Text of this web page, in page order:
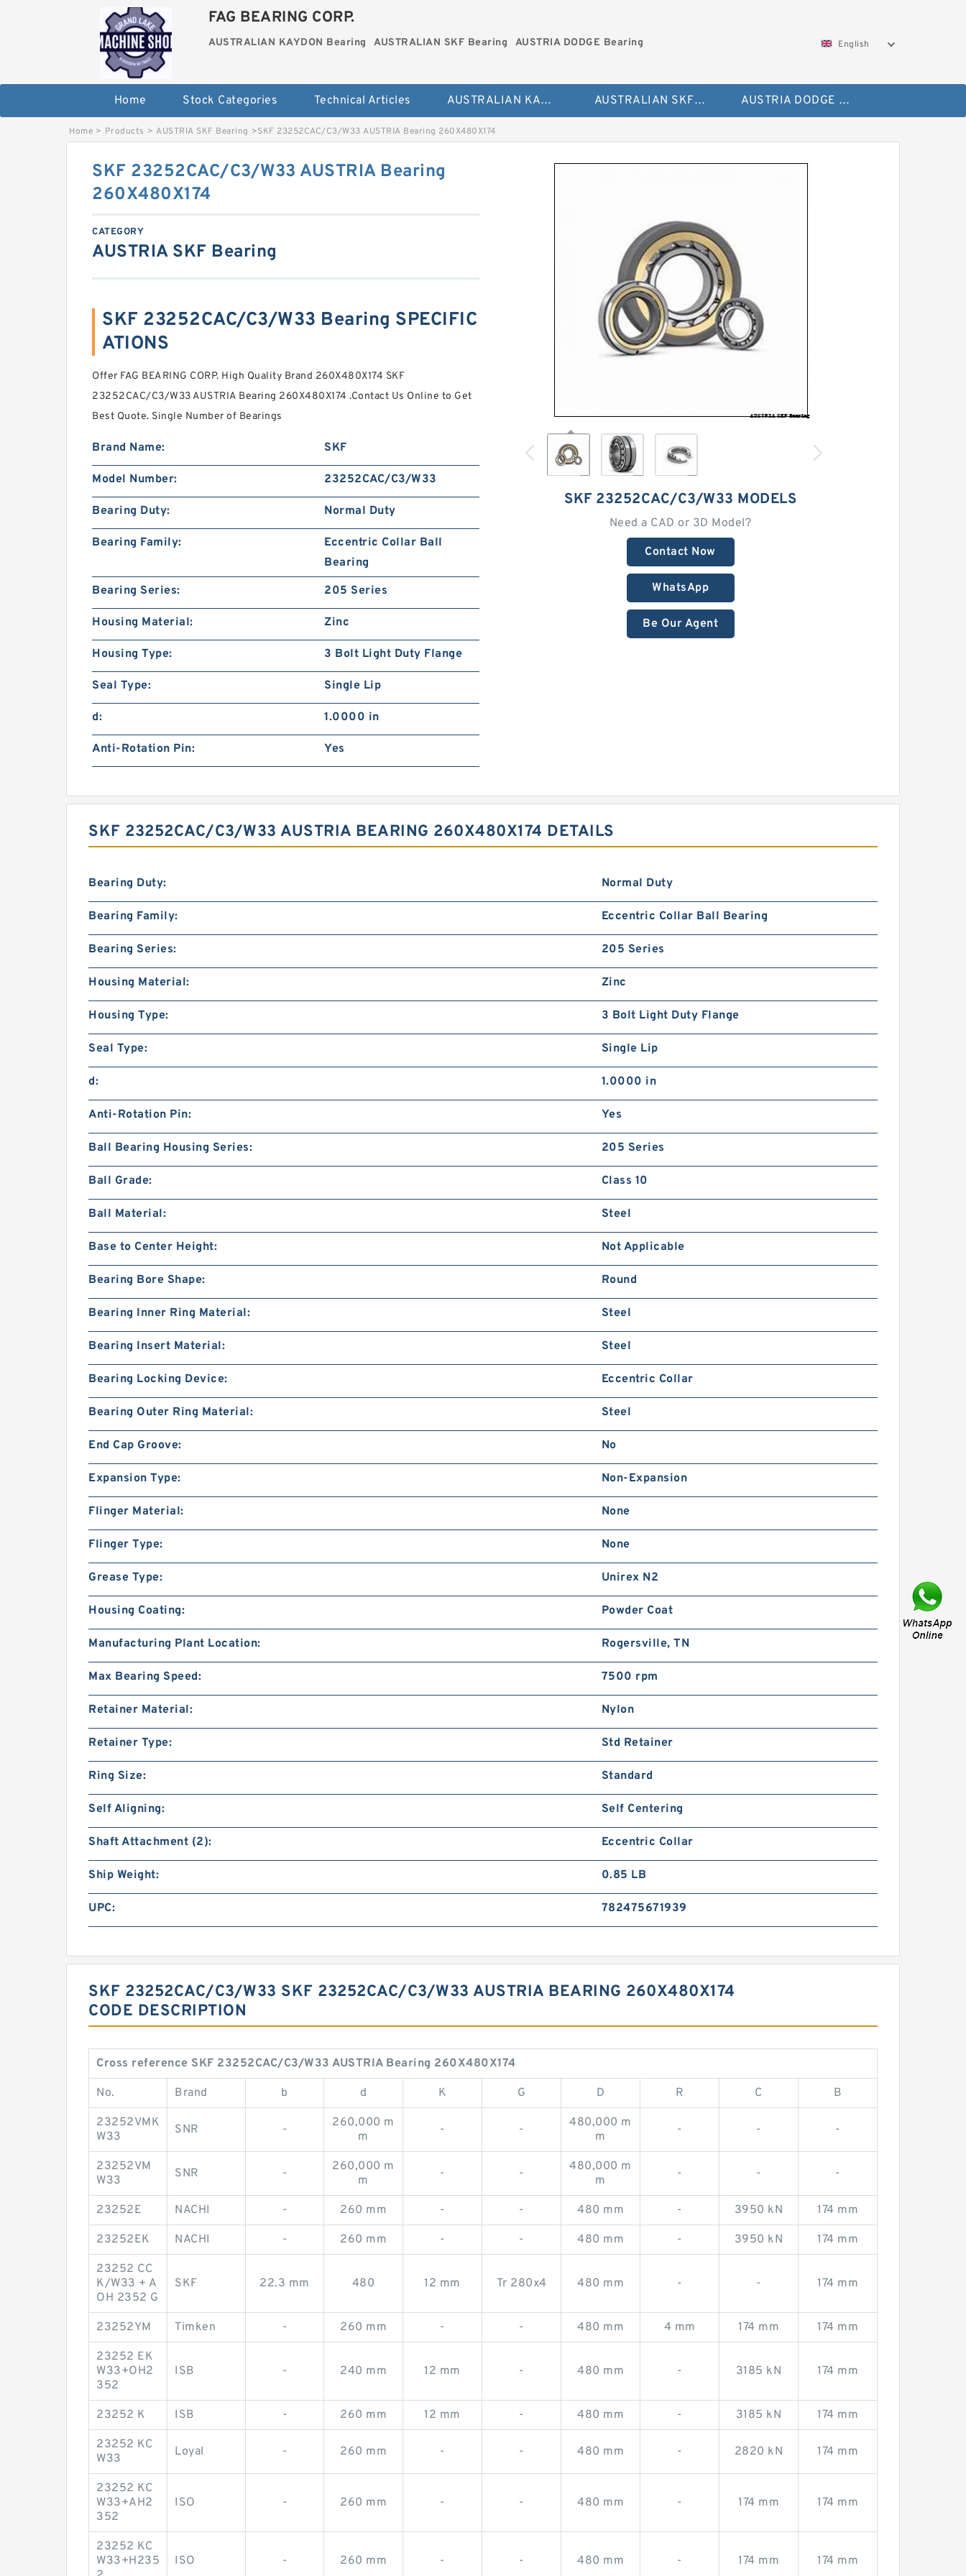
FAG BEARING CORP.
AUSTRALIAN KAYDON Bearing AUSTRALIAN SKF Bearing AUSTRIA DODGE Bearing English
Home Stock Categories Technical Articles AUSTRALIAN KAYDON Bearing AUSTRALIAN SKF Bearing AUSTRIA DODGE Bearing
Home > Products > AUSTRIA SKF Bearing >SKF 23252CAC/C3/W33 AUSTRIA Bearing 260X480X174
SKF 23252CAC/C3/W33 MODELS
Need a CAD or 3D Model?
Contact Now
WhatsApp
Be Our Agent
SKF 23252CAC/C3/W33 AUSTRIA Bearing
260X480X174
CATEGORY
AUSTRIA SKF Bearing
SKF 23252CAC/C3/W33 Bearing SPECIFIC
ATIONS
Offer FAG BEARING CORP. High Quality Brand 260X480X174 SKF
23252CAC/C3/W33 AUSTRIA Bearing 260X480X174 .Contact Us Online to Get
Best Quote. Single Number of Bearings
Brand Name: SKF
Model Number: 23252CAC/C3/W33
Bearing Duty: Normal Duty
Bearing Family:
Eccentric Collar Ball
Bearing
Bearing Series:
205 Series
Housing Material: Zinc
Housing Type: 3 Bolt Light Duty Flange
Seal Type: Single Lip
d: 1.0000 in
Anti-Rotation Pin: Yes
SKF 23252CAC/C3/W33 AUSTRIA BEARING 260X480X174 DETAILS
Bearing Duty: Normal Duty
Bearing Family: Eccentric Collar Ball Bearing
Bearing Series: 205 Series
Housing Material: Zinc
Housing Type: 3 Bolt Light Duty Flange
Seal Type: Single Lip
d: 1.0000 in
Anti-Rotation Pin: Yes
Ball Bearing Housing Series: 205 Series
Ball Grade: Class 10
Ball Material: Steel
Base to Center Height: Not Applicable
Bearing Bore Shape: Round
Bearing Inner Ring Material: Steel
Bearing Insert Material: Steel
Bearing Locking Device: Eccentric Collar
Bearing Outer Ring Material: Steel
End Cap Groove: No
Expansion Type: Non-Expansion
Flinger Material: None
Flinger Type: None
Grease Type: Unirex N2
Housing Coating: Powder Coat
Manufacturing Plant Location: Rogersville, TN
Max Bearing Speed: 7500 rpm
Retainer Material: Nylon
Retainer Type: Std Retainer
Ring Size: Standard
Self Aligning: Self Centering
Shaft Attachment (2): Eccentric Collar
Ship Weight: 0.85 LB
UPC: 782475671939
SKF 23252CAC/C3/W33 SKF 23252CAC/C3/W33 AUSTRIA BEARING 260X480X174
CODE DESCRIPTION
Cross reference SKF 23252CAC/C3/W33 AUSTRIA Bearing 260X480X174
No. Brand b d K G D R C B
23252VMK
W33
SNR -
260,000 m
m
- -
480,000 m
m
- - -
23252VM
W33
SNR -
260,000 m
m
- -
480,000 m
m
- - -
23252E NACHI - 260 mm - - 480 mm - 3950 kN 174 mm
23252EK NACHI - 260 mm - - 480 mm - 3950 kN 174 mm
23252 CC
K/W33 + A
OH 2352 G
SKF 22.3 mm 480 12 mm Tr 280x4 480 mm - - 174 mm
23252YM Timken - 260 mm - - 480 mm 4 mm 174 mm 174 mm
23252 EK
W33+OH2
352
ISB - 240 mm 12 mm - 480 mm - 3185 kN 174 mm
23252 K ISB - 260 mm 12 mm - 480 mm - 3185 kN 174 mm
23252 KC
W33
Loyal - 260 mm - - 480 mm - 2820 kN 174 mm
23252 KC
W33+AH2
352
ISO - 260 mm - - 480 mm - 174 mm 174 mm
23252 KC
W33+H235
ISO - 260 mm - - 480 mm - 174 mm 174 mm